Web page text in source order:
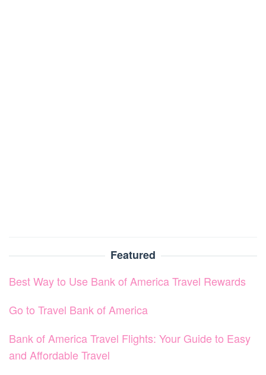
Featured
Best Way to Use Bank of America Travel Rewards
Go to Travel Bank of America
Bank of America Travel Flights: Your Guide to Easy
and Affordable Travel